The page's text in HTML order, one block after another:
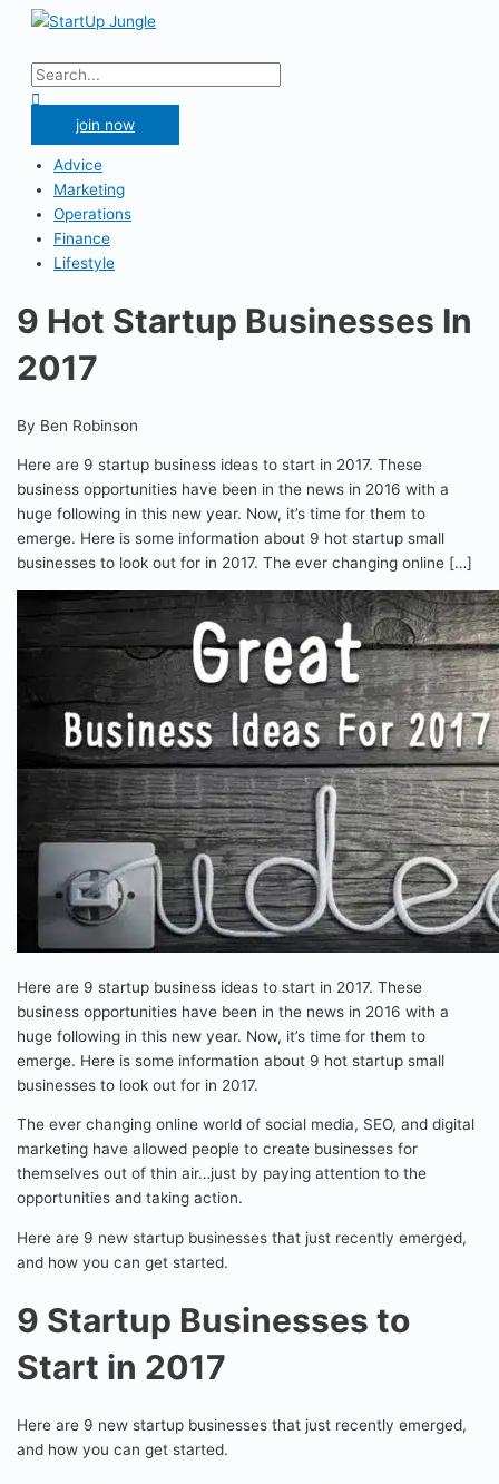
Skip
content
Menu
Search
for:
join now
Advice
Marketing
Operations
Finance
Lifestyle
9 Hot Startup Businesses In
2017
By Ben Robinson
Here are 9 startup business ideas to start in 2017. These
business opportunities have been in the news in 2016 with a
huge following in this new year. Now, it’s time for them to
emerge. Here is some information about 9 hot startup small
businesses to look out for in 2017. The ever changing online […]
Here are 9 startup business ideas to start in 2017. These
business opportunities have been in the news in 2016 with a
huge following in this new year. Now, it’s time for them to
emerge. Here is some information about 9 hot startup small
businesses to look out for in 2017.
The ever changing online world of social media, SEO, and digital
marketing have allowed people to create businesses for
themselves out of thin air…just by paying attention to the
opportunities and taking action.
Here are 9 new startup businesses that just recently emerged,
and how you can get started.
9 Startup Businesses to
Start in 2017
Here are 9 new startup businesses that just recently emerged,
and how you can get started.